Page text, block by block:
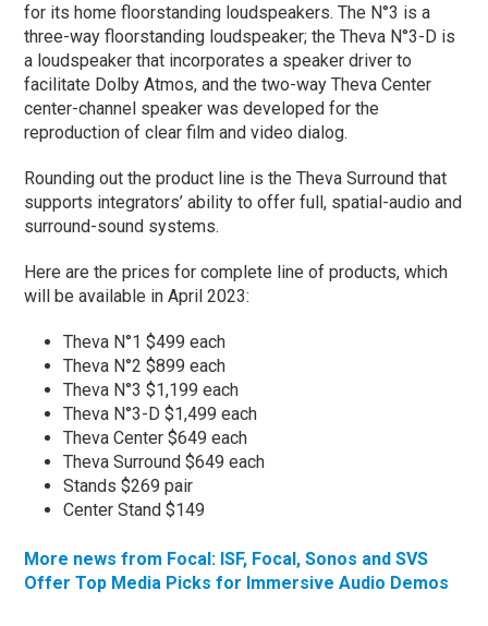
for its home floorstanding loudspeakers. The N°3 is a
three-way floorstanding loudspeaker; the Theva N°3-D is
a loudspeaker that incorporates a speaker driver to
facilitate Dolby Atmos, and the two-way Theva Center
center-channel speaker was developed for the
reproduction of clear film and video dialog.
Rounding out the product line is the Theva Surround that
supports integrators’ ability to offer full, spatial-audio and
surround-sound systems.
Here are the prices for complete line of products, which
will be available in April 2023:
Theva N°1 $499 each
Theva N°2 $899 each
Theva N°3 $1,199 each
Theva N°3-D $1,499 each
Theva Center $649 each
Theva Surround $649 each
Stands $269 pair
Center Stand $149
More news from Focal: ISF, Focal, Sonos and SVS
Offer Top Media Picks for Immersive Audio Demos